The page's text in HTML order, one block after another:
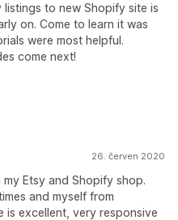
listings to new Shopify site is
on. Come to learn it was
were most helpful.
come next!
26. červen 2020
Etsy and Shopify shop.
and myself from
is excellent, very responsive